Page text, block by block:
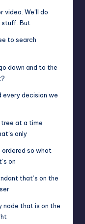
video. We’ll do
stuff. But
to search
down and to the
decision we
at a time
only
so what
on
that’s on the
node that is on the